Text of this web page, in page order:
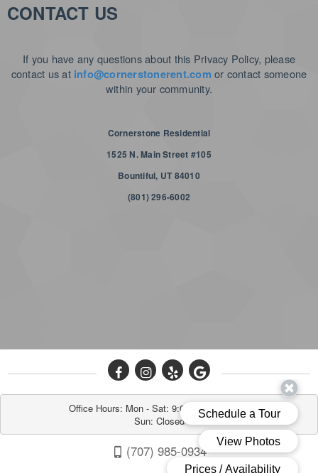
CONTACT US
If you have any questions about this Privacy Policy, please
contact us at info@cornerstonerent.com or contact someone
within your community.
Cornerstone Residential
1525 N. Main Street #105
Bountiful, UT 84010
(801) 296-6002
Office Hours: Mon - Sat: 9:00AM to 6:00PM
Sun: Closed
(707) 985-0934